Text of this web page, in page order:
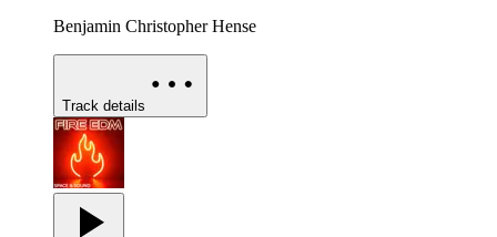
Benjamin Christopher Hense
Track details